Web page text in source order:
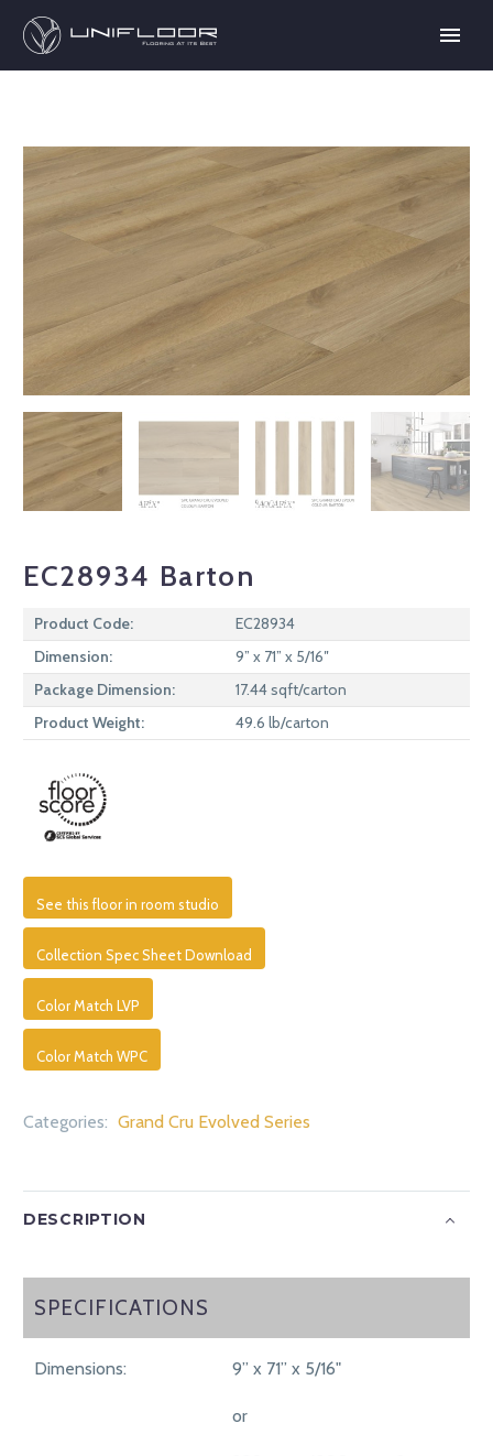
EC28934 Barton
Product Code:
EC28934
Dimension:
9” x 71” x 5/16″
Package Dimension:
17.44 sqft/carton
Product Weight:
49.6 lb/carton
See this floor in room studio
Collection Spec Sheet Download
Color Match LVP
Color Match WPC
Categories: Grand Cru Evolved Series
DESCRIPTION
SPECIFICATIONS
SPECIFICATIONS
Dimensions: 9” x 71” x 5/16"
or